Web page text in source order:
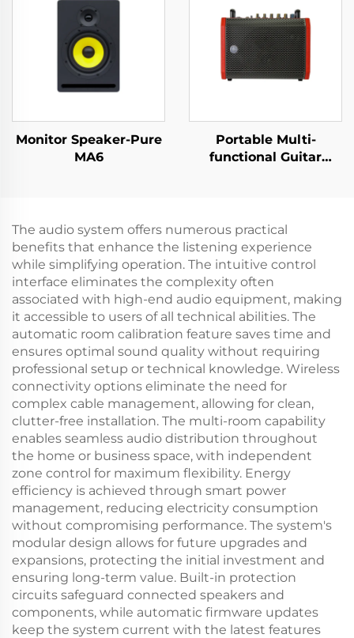
Monitor Speaker-Pure
MA6
Portable Multi-
functional Guitar
The audio system offers numerous practical
benefits that enhance the listening experience
while simplifying operation. The intuitive control
interface eliminates the complexity often
associated with high-end audio equipment, making
it accessible to users of all technical abilities. The
automatic room calibration feature saves time and
ensures optimal sound quality without requiring
professional setup or technical knowledge. Wireless
connectivity options eliminate the need for
complex cable management, allowing for clean,
clutter-free installation. The multi-room capability
enables seamless audio distribution throughout
the home or business space, with independent
zone control for maximum flexibility. Energy
efficiency is achieved through smart power
management, reducing electricity consumption
without compromising performance. The system's
modular design allows for future upgrades and
expansions, protecting the initial investment and
ensuring long-term value. Built-in protection
circuits safeguard connected speakers and
components, while automatic firmware updates
keep the system current with the latest features